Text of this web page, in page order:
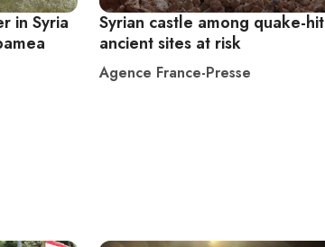
in Syria
Syrian castle among quake-hit
ancient sites at risk
Agence France-Presse